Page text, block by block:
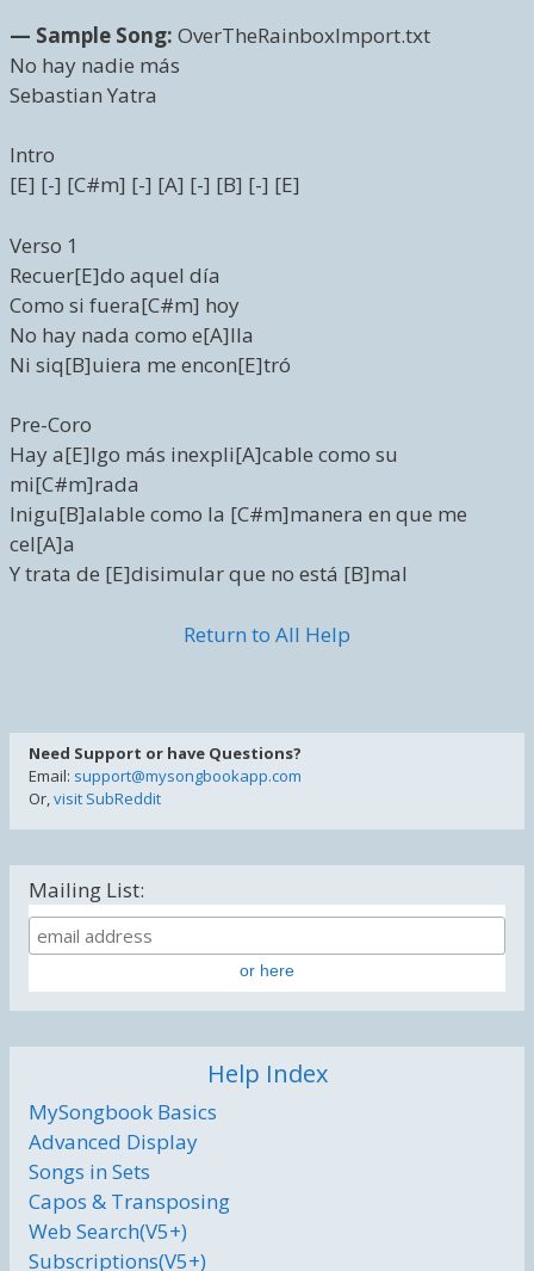
— Sample Song: OverTheRainboxImport.txt
No hay nadie más
Sebastian Yatra
Intro
[E] [-] [C#m] [-] [A] [-] [B] [-] [E]
Verso 1
Recuer[E]do aquel día
Como si fuera[C#m] hoy
No hay nada como e[A]lla
Ni siq[B]uiera me encon[E]tró
Pre-Coro
Hay a[E]lgo más inexpli[A]cable como su
mi[C#m]rada
Inigu[B]alable como la [C#m]manera en que me
cel[A]a
Y trata de [E]disimular que no está [B]mal
Return to All Help
Need Support or have Questions?
Email: support@mysongbookapp.com
Or, visit SubReddit
Mailing List:
or here
Help Index
MySongbook Basics
Advanced Display
Songs in Sets
Capos & Transposing
Web Search(V5+)
Subscriptions(V5+)